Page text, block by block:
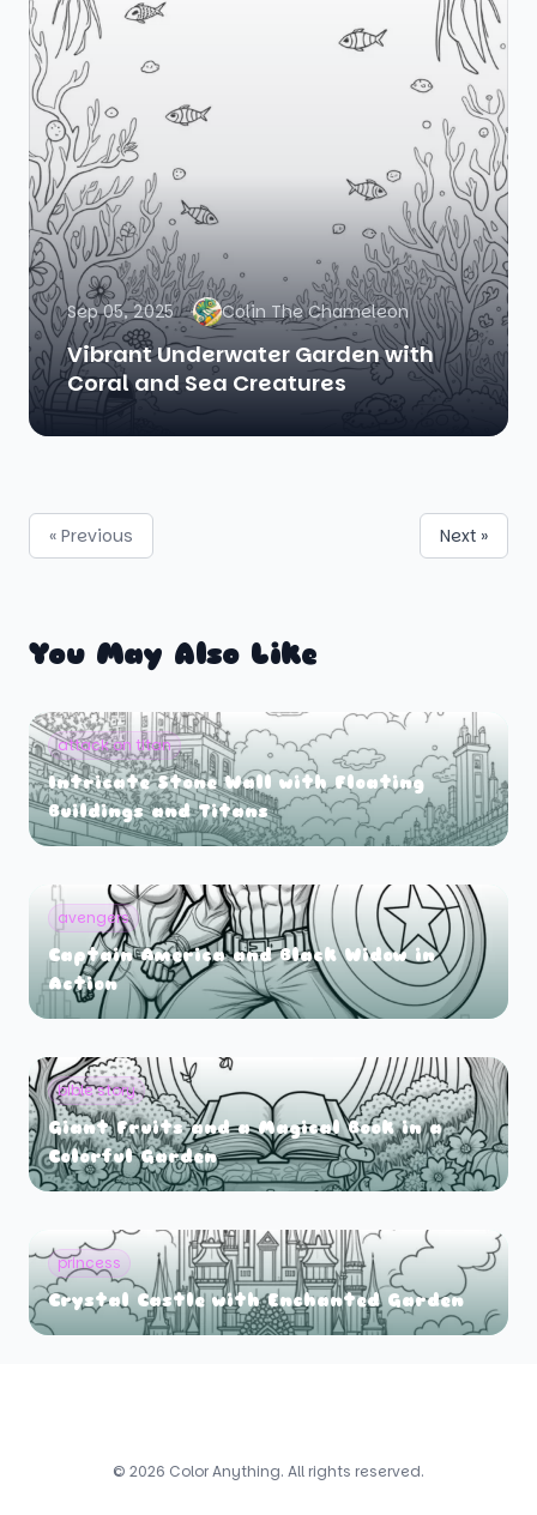
Sep 05, 2025 Colin The Chameleon
Vibrant Underwater Garden with
Coral and Sea Creatures
« Previous Next »
You May Also Like
attack on titan
Intricate Stone Wall with Floating
Buildings and Titans
avengers
Captain America and Black Widow in
Action
bible story
Giant Fruits and a Magical Book in a
Colorful Garden
princess
Crystal Castle with Enchanted Garden
© 2026 Color Anything. All rights reserved.